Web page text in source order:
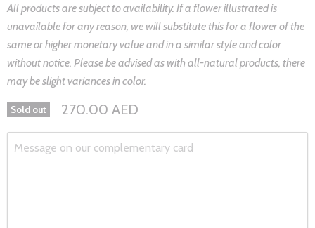
All products are subject to availability. If a flower illustrated is
unavailable for any reason, we will substitute this for a flower of the
same or higher monetary value and in a similar style and color
without notice. Please be advised as with all-natural products, there
may be slight variances in color.
Sold out 270.00 AED
Message on our complementary card